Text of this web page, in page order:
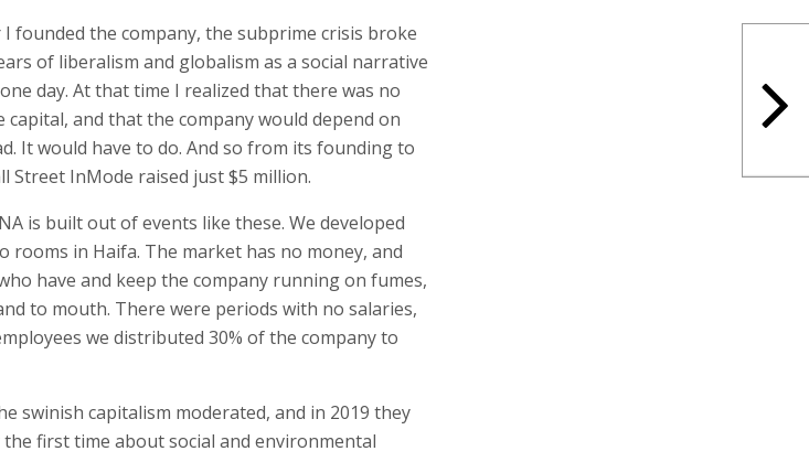
founded the company, the subprime crisis broke
of liberalism and globalism as a social narrative
day. At that time I realized that there was no
capital, and that the company would depend on
It would have to do. And so from its founding to
Street InMode raised just $5 million.
is built out of events like these. We developed
rooms in Haifa. The market has no money, and
have and keep the company running on fumes,
to mouth. There were periods with no salaries,
we distributed 30% of the company to
swinish capitalism moderated, and in 2019 they
first time about social and environmental